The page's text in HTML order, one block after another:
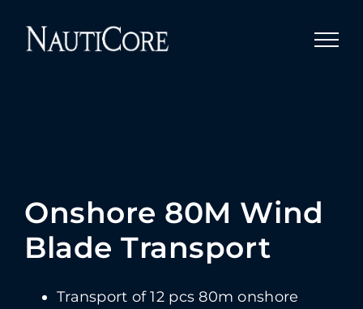
Onshore 80M Wind
Blade Transport
Transport of 12 pcs 80m onshore